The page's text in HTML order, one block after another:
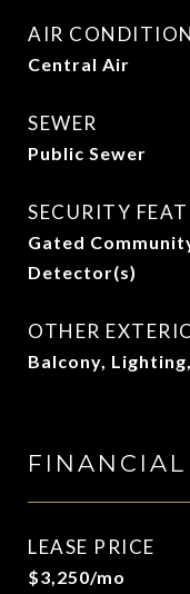
AIR
Central Air
SEWER
Public Sewer
SECURITY
Gated
Detector(s)
OTHER
Balcony,
FINANCIAL
LEASE PRICE
$3,250/mo